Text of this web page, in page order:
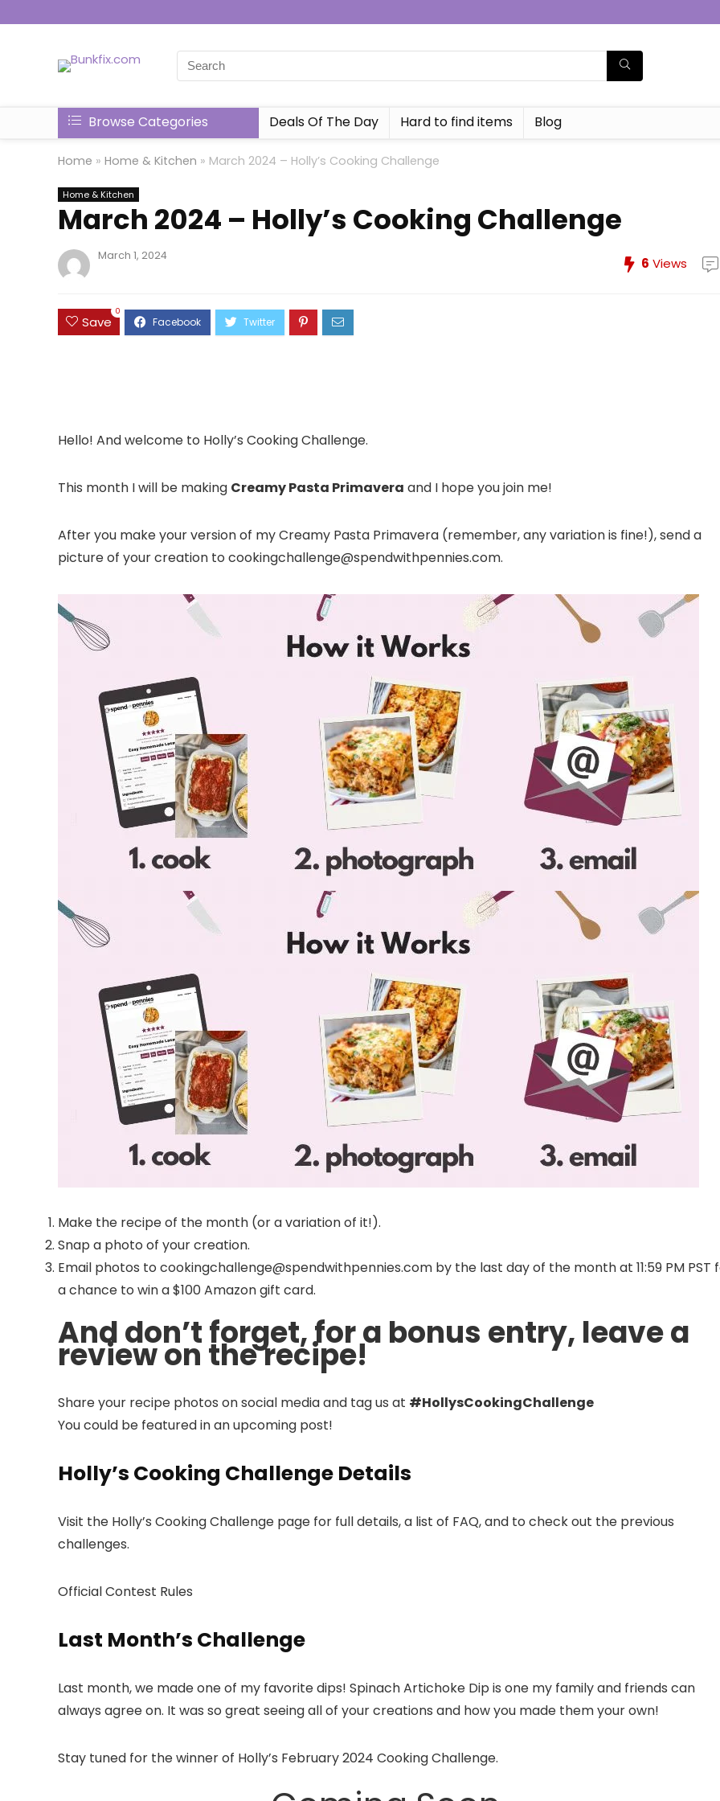
Browse Categories Deals Of The Day Hard to find items Blog
Home » Home & Kitchen » March 2024 – Holly’s Cooking Challenge
Home & Kitchen
March 2024 – Holly’s Cooking Challenge
March 1, 2024 6 Views
Save
0
Hello! And welcome to Holly’s Cooking Challenge.
This month I will be making Creamy Pasta Primavera and I hope you join me!
After you make your version of my Creamy Pasta Primavera (remember, any variation is fine!), send a
picture of your creation to cookingchallenge@spendwithpennies.com.
Make the recipe of the month (or a variation of it!).
Snap a photo of your creation.
Email photos to cookingchallenge@spendwithpennies.com by the last day of the month at 11:59 PM PST
a chance to win a $100 Amazon gift card.
And don’t forget, for a bonus entry, leave a
review on the recipe!
Share your recipe photos on social media and tag us at #HollysCookingChallenge
You could be featured in an upcoming post!
Holly’s Cooking Challenge Details
Visit the Holly’s Cooking Challenge page for full details, a list of FAQ, and to check out the previous
challenges.
Official Contest Rules
Last Month’s Challenge
Last month, we made one of my favorite dips! Spinach Artichoke Dip is one my family and friends can
always agree on. It was so great seeing all of your creations and how you made them your own!
Stay tuned for the winner of Holly’s February 2024 Cooking Challenge.